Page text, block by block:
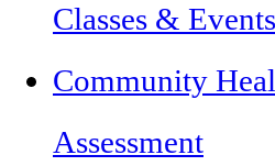
Classes & Events
Community
Assessment